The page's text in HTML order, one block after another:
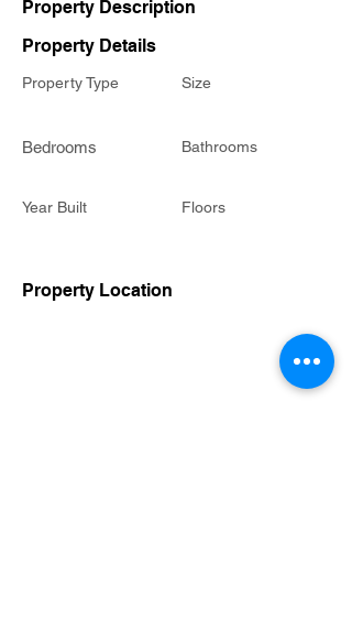
Property Description
Property Details
Property Type
Bedrooms
Year Built
Size
Bathrooms
Floors
Property Location